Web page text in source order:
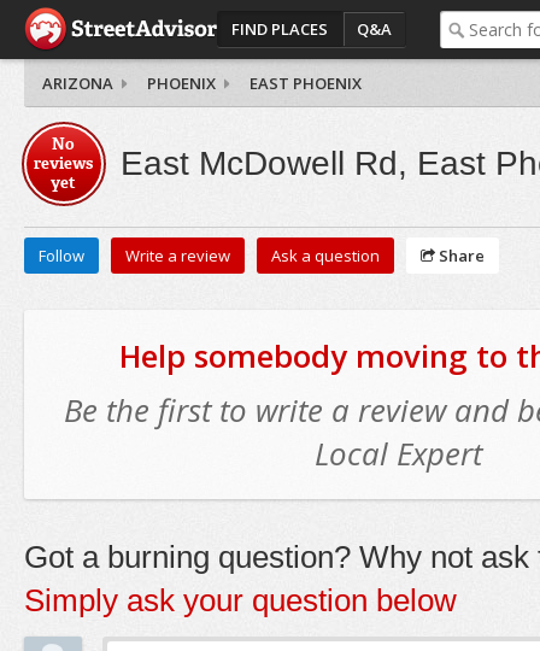
FIND PLACES Q&A
ARIZONA PHOENIX EAST PHOENIX
No
reviews
yet
East McDowell Rd, East
Follow Write a review Ask a question Share
Help somebody moving to
Be the first to write a review and
Local Expert
Got a burning question? Why not ask
Simply ask your question below